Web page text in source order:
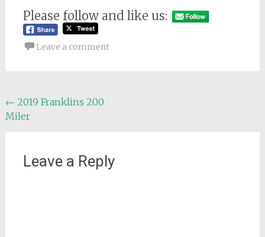
Please follow and like us:
Leave a comment
Post
navigation
← 2019 Franklins 200
Miler
Leave a Reply